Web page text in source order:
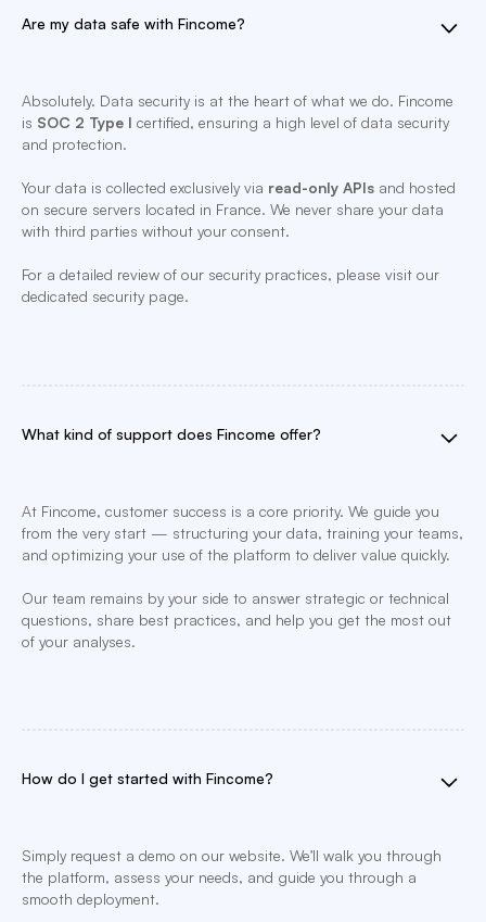
Are my data safe with Fincome?
Absolutely. Data security is at the heart of what we do. Fincome
is SOC 2 Type I certified, ensuring a high level of data security
and protection.
Your data is collected exclusively via read-only APIsand hosted
on secure servers located in France. We never share your data
with third parties without your consent.
For a detailed review of our security practices, please visit our
dedicated security page.
What kind of support does Fincome offer?
At Fincome, customer success is a core priority. We guide you
from the very start — structuring your data, training your teams,
and optimizing your use of the platform to deliver value quickly.
Our team remains by your side to answer strategic or technical
questions, share best practices, and help you get the most out
of your analyses.
How do I get started with Fincome?
Simply request a demo on our website. We’ll walk you through
the platform, assess your needs, and guide you through a
smooth deployment.